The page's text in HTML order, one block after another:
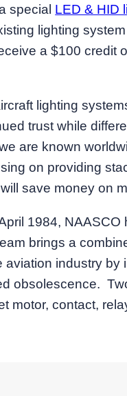
special LED & HID
lighting
a $100
lighting
trust while
are known
on providing
save money on
1984,
brings a
industry
obsolescence.
motor, contact,